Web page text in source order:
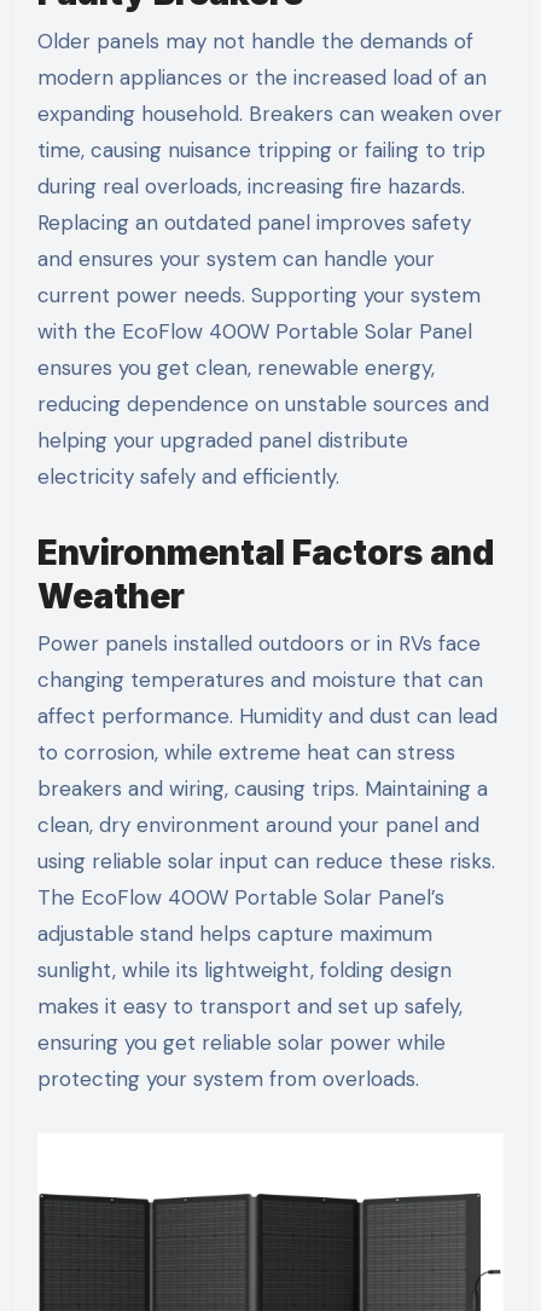
Older panels may not handle the demands of
modern appliances or the increased load of an
expanding household. Breakers can weaken over
time, causing nuisance tripping or failing to trip
during real overloads, increasing fire hazards.
Replacing an outdated panel improves safety
and ensures your system can handle your
current power needs. Supporting your system
with the EcoFlow 400W Portable Solar Panel
ensures you get clean, renewable energy,
reducing dependence on unstable sources and
helping your upgraded panel distribute
electricity safely and efficiently.
Environmental Factors and
Weather
Power panels installed outdoors or in RVs face
changing temperatures and moisture that can
affect performance. Humidity and dust can lead
to corrosion, while extreme heat can stress
breakers and wiring, causing trips. Maintaining a
clean, dry environment around your panel and
using reliable solar input can reduce these risks.
The EcoFlow 400W Portable Solar Panel’s
adjustable stand helps capture maximum
sunlight, while its lightweight, folding design
makes it easy to transport and set up safely,
ensuring you get reliable solar power while
protecting your system from overloads.